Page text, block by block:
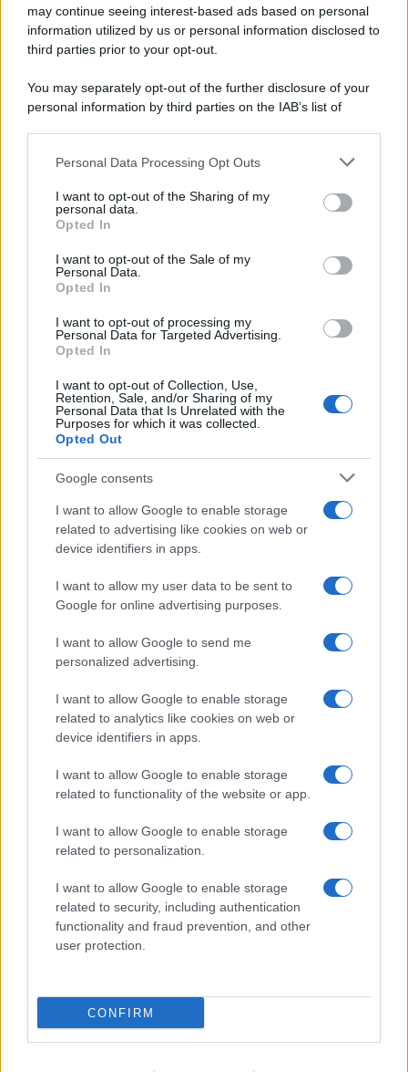
may continue seeing interest-based ads based on personal
information utilized by us or personal information disclosed to
third parties prior to your opt-out.
You may separately opt-out of the further disclosure of your
personal information by third parties on the IAB’s list of
This information may also be disclosed by us to third parties
disclose it to other third parties.
Please note that this website/app uses one or more Google
services and may gather and store information including but
not limited to your visit or usage behaviour. You may click to
grant or deny consent to Google and its third-party tags to
consent section.
Personal Data Processing Opt Outs
I want to opt-out of the Sharing of my
personal data.
Opted In
I want to opt-out of the Sale of my
Personal Data.
Opted In
I want to opt-out of processing my
Personal Data for Targeted Advertising.
Opted In
I want to opt-out of Collection, Use,
Retention, Sale, and/or Sharing of my
Personal Data that Is Unrelated with the
Purposes for which it was collected.
Opted Out
Google consents
I want to allow Google to enable storage
related to advertising like cookies on web or
device identifiers in apps.
I want to allow my user data to be sent to
Google for online advertising purposes.
I want to allow Google to send me
personalized advertising.
I want to allow Google to enable storage
related to analytics like cookies on web or
device identifiers in apps.
I want to allow Google to enable storage
related to functionality of the website or app.
I want to allow Google to enable storage
related to personalization.
I want to allow Google to enable storage
related to security, including authentication
functionality and fraud prevention, and other
user protection.
CONFIRM